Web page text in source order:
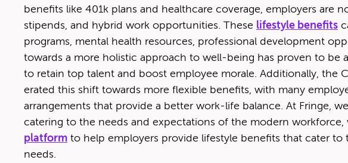
ben­e­fits like 401k plans and health­care cov­er­age, employ­ers are
stipends, and hybrid work oppor­tu­ni­ties. These lifestyle ben­e­fits
pro­grams, men­tal health resources, pro­fes­sion­al devel­op­ment
towards a more holis­tic approach to well-being has proven to be
to retain top tal­ent and boost employ­ee morale. Addi­tion­al­ly, the
er­at­ed this shift towards more flex­i­ble ben­e­fits, with many
arrange­ments that pro­vide a bet­ter work-life bal­ance. At Fringe,
cater­ing to the needs and expec­ta­tions of the mod­ern work­force,
plat­form to help employ­ers pro­vide lifestyle ben­e­fits that cater to
needs.